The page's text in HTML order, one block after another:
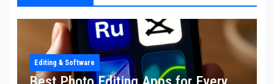
Editing & Software